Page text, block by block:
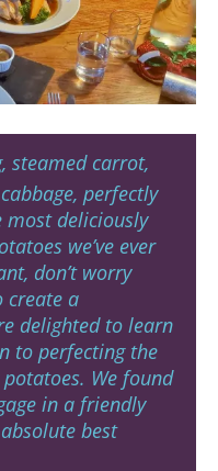
steamed carrot,
perfectly
most deliciously
we’ve ever
don’t worry
create a
delighted to learn
to perfecting the
We found
in a friendly
best